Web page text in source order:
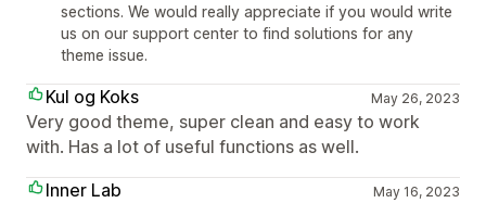
sections. We would really appreciate if you would write
us on our support center to find solutions for any
theme issue.
Kul og Koks May 26, 2023
Very good theme, super clean and easy to work
with. Has a lot of useful functions as well.
Inner Lab
May 16, 2023